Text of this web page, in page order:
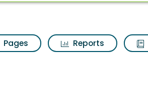
Pages Reports